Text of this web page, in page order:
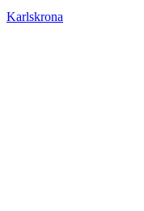
Karlskrona